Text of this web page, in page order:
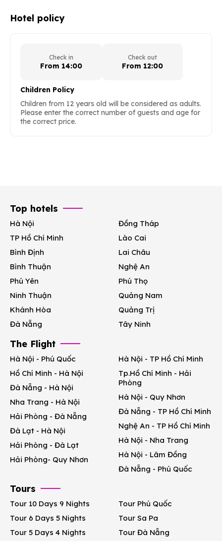
Hotel policy
Check in
From 14:00
Check out
From 12:00
Children Policy
Children from 12 years old will be considered as adults.
Please enter the correct number of guests and age for
the correct price.
Top hotels
Hà Nội
TP Hồ Chí Minh
Bình Định
Bình Thuận
Phú Yên
Ninh Thuận
Khánh Hòa
Đà Nẵng
Đồng Tháp
Lào Cai
Lai Châu
Nghệ An
Phú Thọ
Quảng Nam
Quảng Trị
Tây Ninh
The Flight
Hà Nội - Phú Quốc
Hồ Chí Minh - Hà Nội
Đà Nẵng - Hà Nội
Nha Trang - Hà Nội
Hải Phòng - Đà Nẵng
Đà Lạt - Hà Nội
Hải Phòng - Đà Lạt
Hải Phòng- Quy Nhơn
Hà Nội - TP Hồ Chí Minh
Tp.Hồ Chí Minh - Hải
Phòng
Hà Nội - Quy Nhơn
Đà Nẵng - TP Hồ Chí Minh
Nghệ An - TP Hồ Chí Minh
Hà Nội - Nha Trang
Hà Nội - Lâm Đồng
Đà Nẵng - Phú Quốc
Tours
Tour 10 Days 9 Nights
Tour 6 Days 5 Nights
Tour 5 Days 4 Nights
Tour Phú Quốc
Tour Sa Pa
Tour Đà Nẵng